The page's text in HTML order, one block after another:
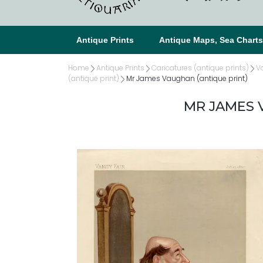
Antique Prints Antique Maps, Sea
Home Antique Prints Caricatures (antique prints)
(antique print)
Mr James Vaughan (antique print)
MR JAMES